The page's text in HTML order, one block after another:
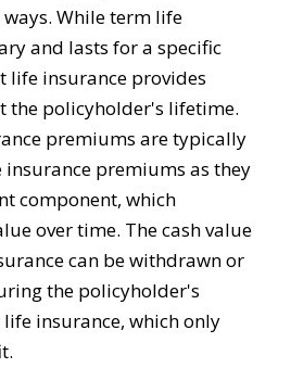
While term life
and lasts for a specific
life insurance provides
the policyholder's lifetime.
premiums are typically
premiums as they
component, which
over time. The cash value
can be withdrawn or
the policyholder's
insurance, which only